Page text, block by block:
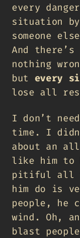
every
situation by
someone
And there’s
nothing
but every
lose all
I don’t
time. I
about an
like him to
pitiful all
him do is
people, he
wind. Oh,
blast